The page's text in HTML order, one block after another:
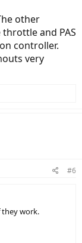
other
and PAS
controller.
very
#6
they work.